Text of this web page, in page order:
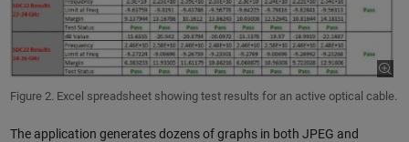
Figure 2. Excel spreadsheet showing test results for an active optical cable.
The application generates dozens of graphs in both JPEG and